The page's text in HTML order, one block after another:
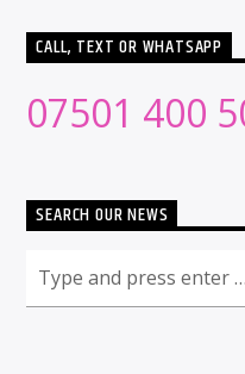
CALL, TEXT OR WHATSAPP
07501 400
SEARCH OUR NEWS